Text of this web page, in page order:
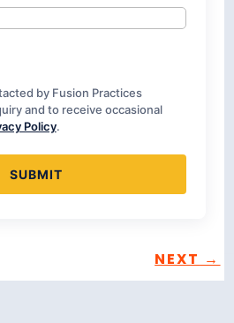
by Fusion Practices
and to receive occasional
Policy.
NEXT →